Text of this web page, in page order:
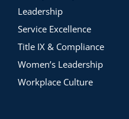
Leadership
Service Excellence
Title IX & Compliance
Women’s Leadership
Workplace Culture